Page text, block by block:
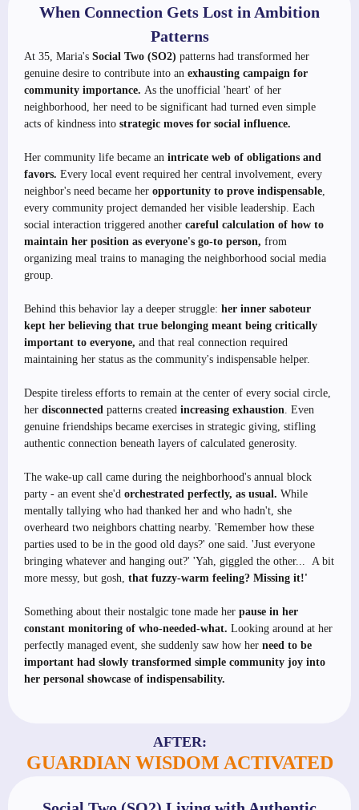
When Connection Gets Lost in Ambition
Patterns
At 35, Maria's Social Two (SO2) patterns had transformed her
genuine desire to contribute into an exhausting campaign for
community importance. As the unofficial 'heart' of her
neighborhood, her need to be significant had turned even simple
acts of kindness into strategic moves for social influence.
Her community life became an intricate web of obligations and
favors. Every local event required her central involvement, every
neighbor's need became her opportunity to prove indispensable,
every community project demanded her visible leadership. Each
social interaction triggered another careful calculation of how to
maintain her position as everyone's go-to person, from
organizing meal trains to managing the neighborhood social media
group.
Behind this behavior lay a deeper struggle: her inner saboteur
kept her believing that true belonging meant being critically
important to everyone, and that real connection required
maintaining her status as the community's indispensable helper.
Despite tireless efforts to remain at the center of every social circle,
her disconnected patterns created increasing exhaustion. Even
genuine friendships became exercises in strategic giving, stifling
authentic connection beneath layers of calculated generosity.
The wake-up call came during the neighborhood's annual block
party - an event she'd orchestrated perfectly, as usual. While
mentally tallying who had thanked her and who hadn't, she
overheard two neighbors chatting nearby. 'Remember how these
parties used to be in the good old days?' one said. 'Just everyone
bringing whatever and hanging out?' 'Yah, giggled the other... A bit
more messy, but gosh, that fuzzy-warm feeling? Missing it!'
Something about their nostalgic tone made her pause in her
constant monitoring of who-needed-what. Looking around at her
perfectly managed event, she suddenly saw how her need to be
important had slowly transformed simple community joy into
her personal showcase of indispensability.
AFTER:
GUARDIAN WISDOM ACTIVATED